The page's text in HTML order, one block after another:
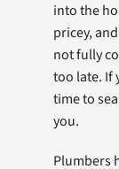
into the
pricey,
not fully
too late. If
time to
you.
Plumbers